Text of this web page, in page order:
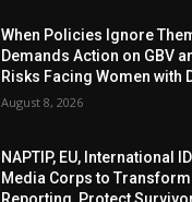
When Policies Ignore
Demands Action on GBV
Risks Facing Women with
August 8, 2026
NAPTIP, EU, International
Media Corps to Transform
Reporting, Protect